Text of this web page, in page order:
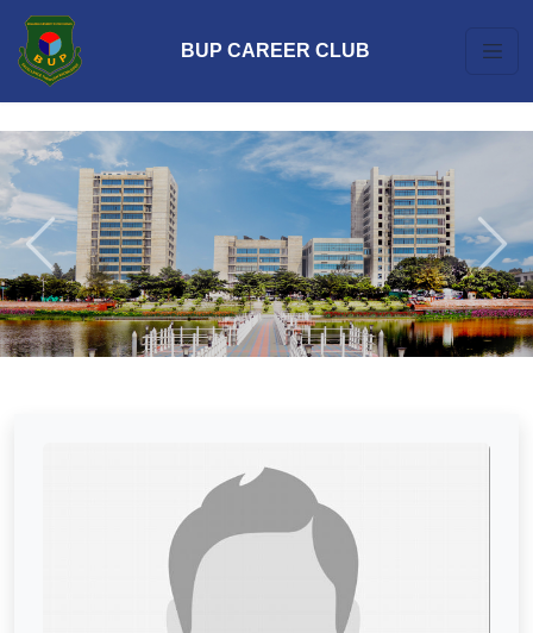
BUP CAREER CLUB
Previous Next